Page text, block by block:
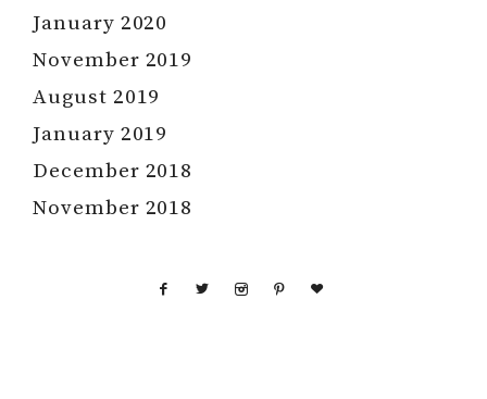
January 2020
November 2019
August 2019
January 2019
December 2018
November 2018